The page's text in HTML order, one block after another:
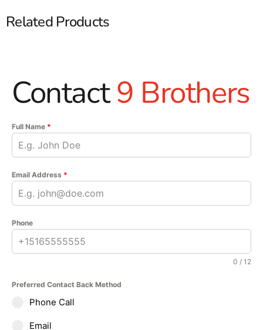
Related Products
Contact9 Brothers
Full Name *
Email Address *
Phone
0 / 12
Preferred Contact Back Method
Phone Call
Email